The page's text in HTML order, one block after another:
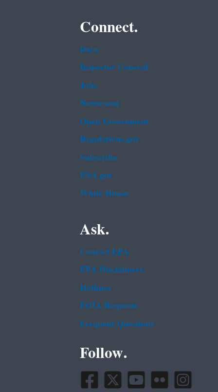
Connect.
Data
Inspector General
Jobs
Newsroom
Open Government
Regulations.gov
Subscribe
USA.gov
White House
Ask.
Contact EPA
EPA Disclaimers
Hotlines
FOIA Requests
Frequent Questions
Follow.